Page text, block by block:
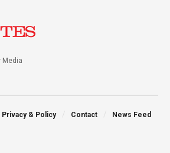
Media
Privacy & Policy Contact News Feed